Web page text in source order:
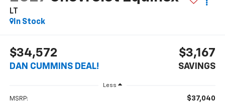
LT
In Stock
$34,572
DAN CUMMINS DEAL!
$3,167
SAVINGS
Less
MSRP: $37,040